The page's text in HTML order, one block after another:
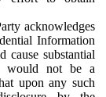
acknowledges
Information
substantial
would not be a
upon any such